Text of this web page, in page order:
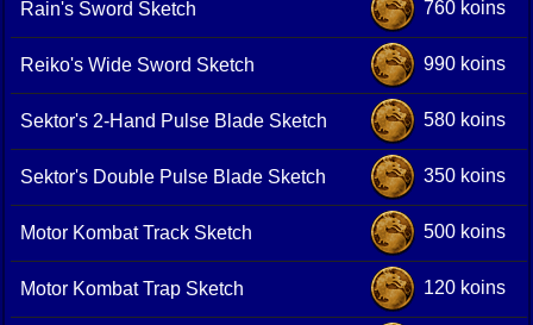
Rain's Sword Sketch 760 koins
Reiko's Wide Sword Sketch 990 koins
Sektor's 2-Hand Pulse Blade Sketch 580 koins
Sektor's Double Pulse Blade Sketch 350 koins
Motor Kombat Track Sketch 500 koins
Motor Kombat Trap Sketch 120 koins